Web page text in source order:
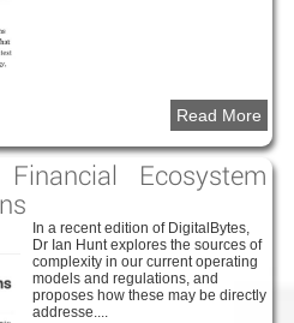
Read More
Ecosystem
In a recent edition of DigitalBytes,
Dr Ian Hunt explores the sources of
complexity in our current operating
models and regulations, and
proposes how these may be directly
addresse....